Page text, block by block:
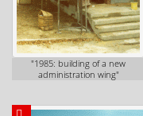
"1985: building of a new
administration wing"